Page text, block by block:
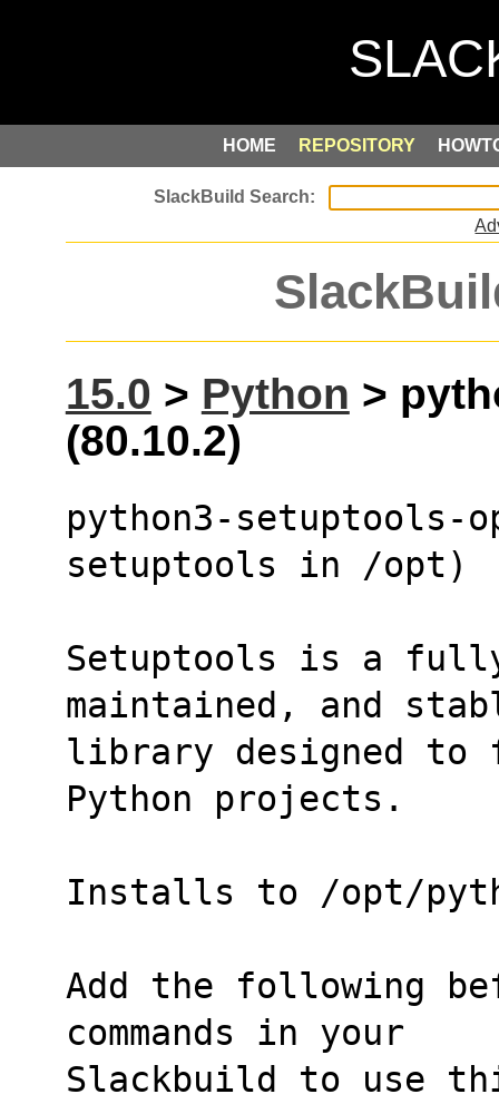
HOME REPOSITORY
15.0 > Python >
(80.10.2)
python3-
setuptools in /opt)
Setuptools is a
maintained, and
library designed to
Python projects.
Installs to /opt/
Add the following
commands in your
Slackbuild to use